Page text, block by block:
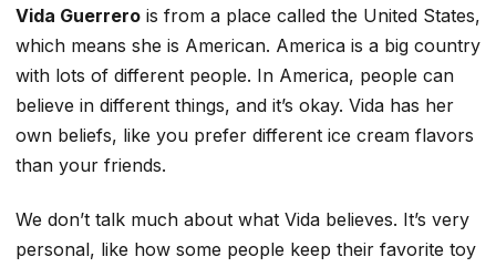
Vida Guerrero is from a place called the United States,
which means she is American. America is a big country
with lots of different people. In America, people can
believe in different things, and it’s okay. Vida has her
own beliefs, like you prefer different ice cream flavors
than your friends.
We don’t talk much about what Vida believes. It’s very
personal, like how some people keep their favorite toy